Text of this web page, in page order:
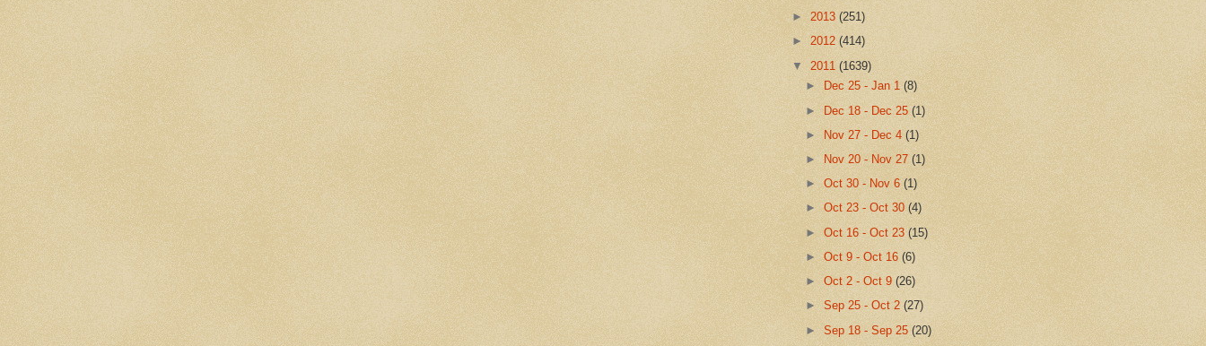
► 2013 (251)
► 2012 (414)
▼ 2011 (1639)
►
Dec 25 - Jan 1(8)
► Dec 18 - Dec 25(1)
►
Nov 27 - Dec 4(1)
►
Nov 20 - Nov 27(1)
►Oct 30 - Nov 6(1)
►Oct 23 - Oct 30(4)
►Oct 16 - Oct 23(15)
►Oct 9 - Oct 16(6)
►Oct 2 - Oct 9(26)
►Sep 25 - Oct 2(27)
►Sep 18 - Sep 25(20)